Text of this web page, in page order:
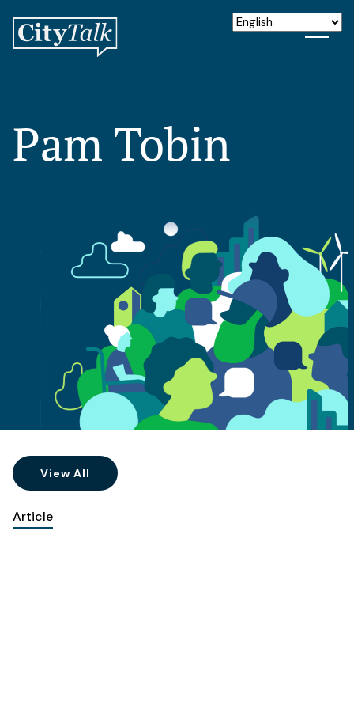
Pam Tobin
View All
Article